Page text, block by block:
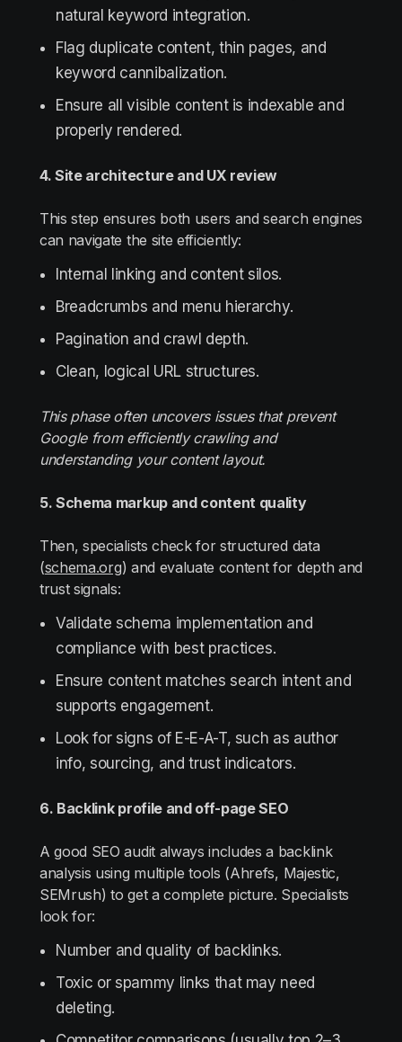
natural keyword integration.
Flag duplicate content, thin pages, and
keyword cannibalization.
Ensure all visible content is indexable and
properly rendered.
4. Site architecture and UX review
This step ensures both users and search engines
can navigate the site efficiently:
Internal linking and content silos.
Breadcrumbs and menu hierarchy.
Pagination and crawl depth.
Clean, logical URL structures.
This phase often uncovers issues that prevent
Google from efficiently crawling and
understanding your content layout.
5. Schema markup and content quality
Then, specialists check for structured data
(schema.org) and evaluate content for depth and
trust signals:
Validate schema implementation and
compliance with best practices.
Ensure content matches search intent and
supports engagement.
Look for signs of E-E-A-T, such as author
info, sourcing, and trust indicators.
6. Backlink profile and off-page SEO
A good SEO audit always includes a backlink
analysis using multiple tools (Ahrefs, Majestic,
SEMrush) to get a complete picture. Specialists
look for:
Number and quality of backlinks.
Toxic or spammy links that may need
deleting.